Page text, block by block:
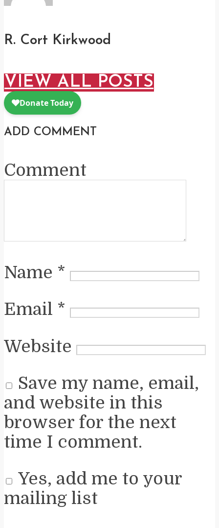
R. Cort Kirkwood
VIEW ALL POSTS
ADD COMMENT
Comment
Name *
Email *
Website
Save my name, email,
and website in this
browser for the next
time I comment.
Yes, add me to your
mailing list